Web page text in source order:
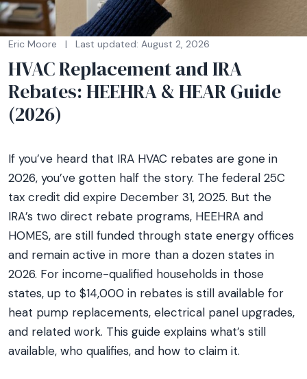
Eric Moore | Last updated: August 2, 2026
HVAC Replacement and IRA
Rebates: HEEHRA & HEAR Guide
(2026)
If you’ve heard that IRA HVAC rebates are gone in
2026, you’ve gotten half the story. The federal 25C
tax credit did expire December 31, 2025. But the
IRA’s two direct rebate programs, HEEHRA and
HOMES, are still funded through state energy offices
and remain active in more than a dozen states in
2026. For income-qualified households in those
states, up to $14,000 in rebates is still available for
heat pump replacements, electrical panel upgrades,
and related work. This guide explains what’s still
available, who qualifies, and how to claim it.